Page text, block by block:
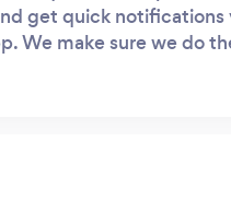
get quick notifications
We make sure we do